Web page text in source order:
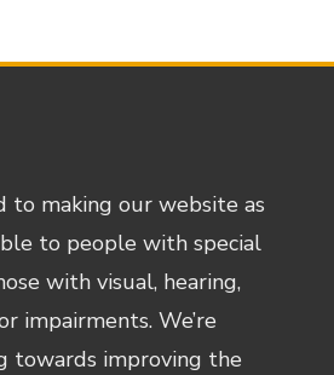
to making our website as
to people with special
with visual, hearing,
impairments. We’re
towards improving the